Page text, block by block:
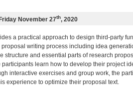
November 27th, 2020
a practical approach to design third-party
writing process including idea
structure and essential parts of research
learn how to develop their project
interactive exercises and group work, the
experience to optimize their proposal text.